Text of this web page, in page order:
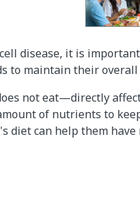
disease, it is
to maintain their overall
not eat—directly
of nutrients to
diet can help them